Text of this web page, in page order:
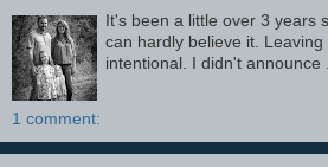
It's been a little over 3 years
can hardly believe it.
intentional. I didn't announce
1 comment: